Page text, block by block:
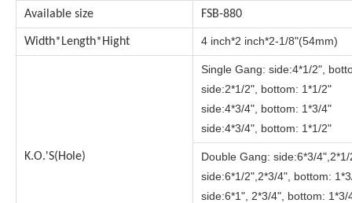
Available size FSB-880
Width*Length*Hight 4 inch*2 inch*2-1/8"(54mm)
K.O.'S(Hole)
Single Gang: side:4*1/2",
side:2*1/2", bottom: 1*1/2"
side:4*3/4", bottom: 1*3/4"
side:4*3/4", bottom: 1*1/2"
Double Gang: side:6*3/
side:6*1/2",2*3/4", bottom:
side:6*1", 2*3/4", bottom: 1*3/